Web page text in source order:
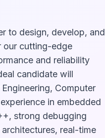
to design, develop, and
our cutting-edge
and reliability
candidate will
Computer
in embedded
strong debugging
real-time